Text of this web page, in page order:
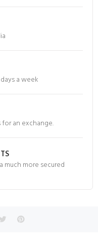
a week
an exchange.
much more secured